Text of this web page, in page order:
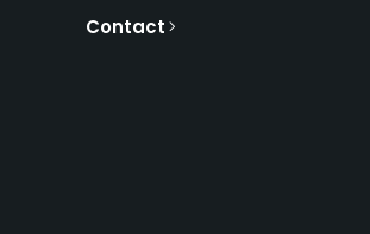
Contact